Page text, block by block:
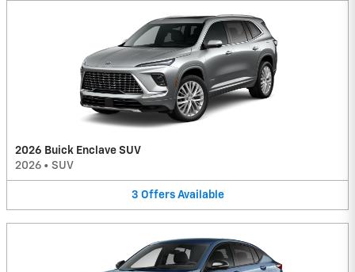
2026 Buick Enclave SUV
2026 • SUV
3 Offers Available